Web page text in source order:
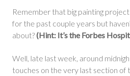
Remember that big painting
for the past couple years but
about?(Hint: It’s the Forbes
Well, late last week, around
touches on the very last section of